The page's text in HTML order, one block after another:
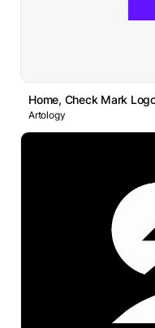
Home, Check Mark
Artology